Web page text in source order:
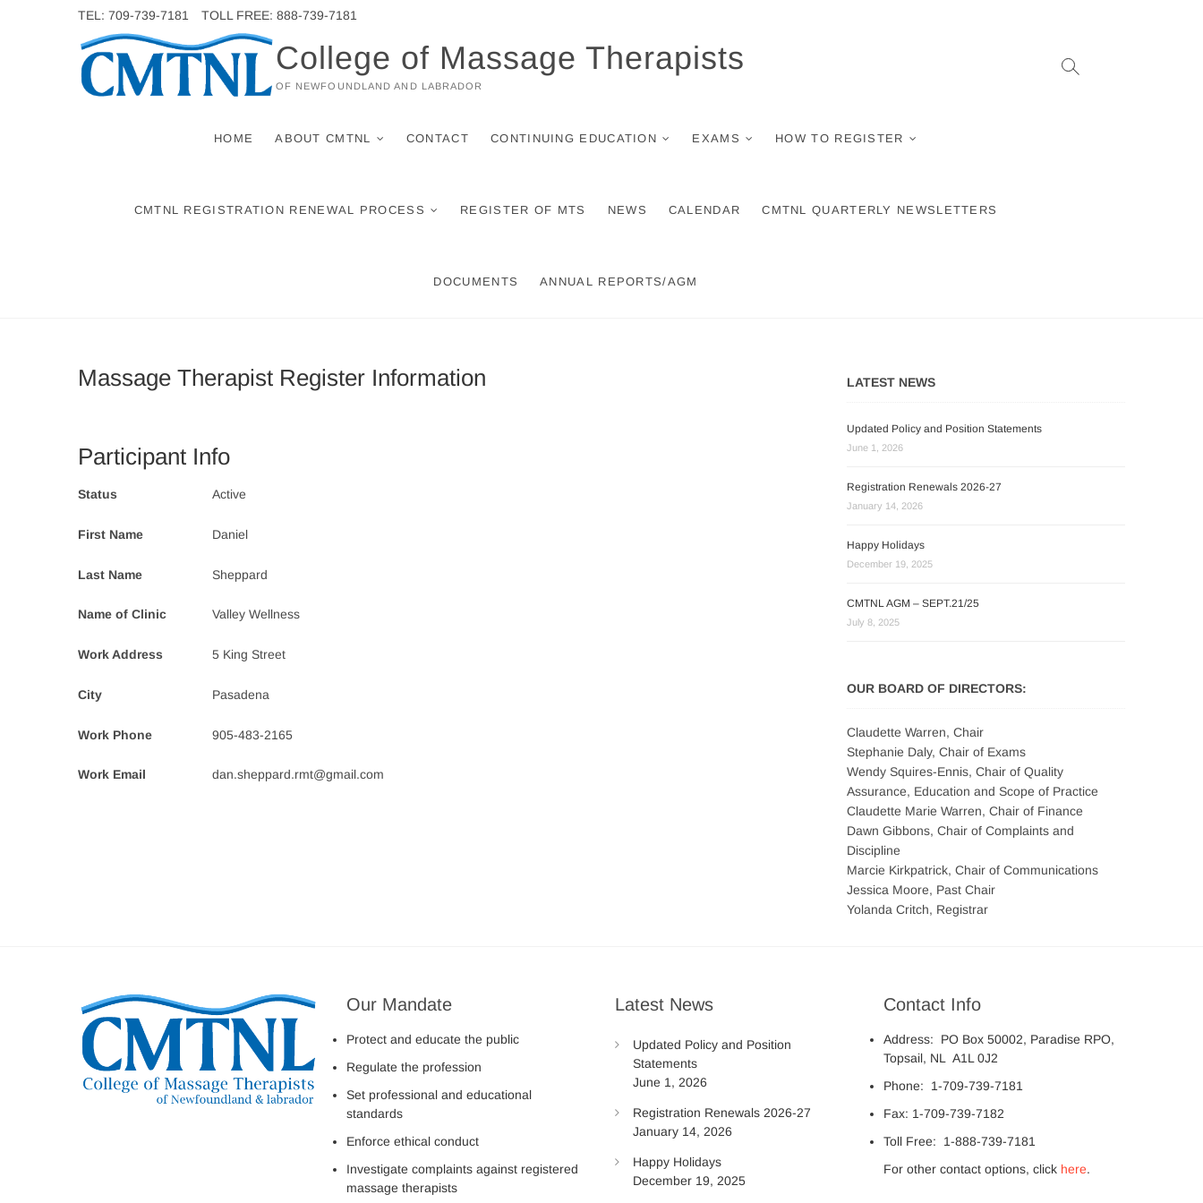
TEL: 709-739-7181 TOLL FREE: 888-739-7181
College of Massage Therapists
OF NEWFOUNDLAND AND LABRADOR
HOME ABOUT CMTNL CONTACT CONTINUING EDUCATION EXAMS HOW TO REGISTER
CMTNL REGISTRATION RENEWAL PROCESS REGISTER OF MTS NEWS CALENDAR CMTNL QUARTERLY NEWSLETTERS
DOCUMENTS ANNUAL REPORTS/AGM
Massage Therapist Register Information
Participant Info
Status Active
First Name Daniel
Last Name Sheppard
Name of Clinic Valley Wellness
Work Address 5 King Street
City Pasadena
Work Phone 905-483-2165
Work Email dan.sheppard.rmt@gmail.com
LATEST NEWS
Updated Policy and Position Statements
June 1, 2026
Registration Renewals 2026-27
January 14, 2026
Happy Holidays
December 19, 2025
CMTNL AGM – SEPT.21/25
July 8, 2025
OUR BOARD OF DIRECTORS:
Claudette Warren, Chair
Stephanie Daly, Chair of Exams
Wendy Squires-Ennis, Chair of Quality
Assurance, Education and Scope of Practice
Claudette Marie Warren, Chair of Finance
Dawn Gibbons, Chair of Complaints and
Discipline
Marcie Kirkpatrick, Chair of Communications
Jessica Moore, Past Chair
Yolanda Critch, Registrar
Our Mandate
Protect and educate the public
Regulate the profession
Set professional and educational
standards
Enforce ethical conduct
Investigate complaints against registered
massage therapists
Latest News
Updated Policy and Position
Statements
June 1, 2026
Registration Renewals 2026-27
January 14, 2026
Happy Holidays
December 19, 2025
Contact Info
Address: PO Box 50002, Paradise RPO,
Topsail, NL A1L 0J2
Phone: 1-709-739-7181
Fax: 1-709-739-7182
Toll Free: 1-888-739-7181
For other contact options, click here.